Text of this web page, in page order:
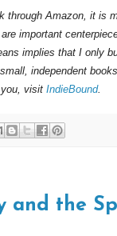
through Amazon, it is
important
implies that I only
independent
visit IndieBound.
and the